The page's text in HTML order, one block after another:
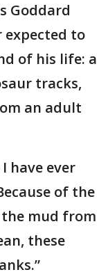
Goddard
expected to
of his life: a
tracks,
an adult
have ever
of the
mud from
these